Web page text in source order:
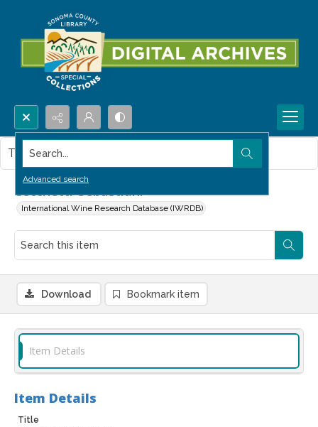
Search...
Advanced search
Cecchetti-Sebastiani
International Wine Research Database (IWRDB)
This item contains no images.
Download Bookmark item
Item Details
Item Details
Title